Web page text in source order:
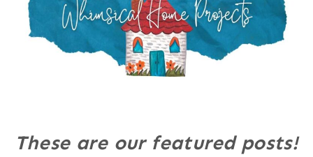
These are our featured posts!